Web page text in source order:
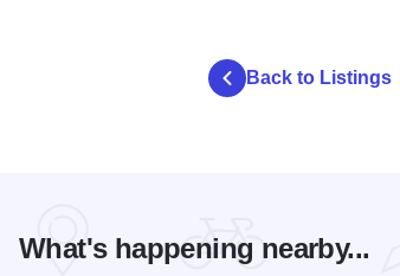
Back to Listings
What's happening nearby...